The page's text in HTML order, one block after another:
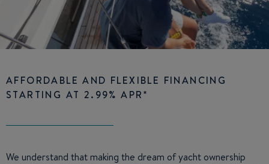
AFFORDABLE AND FLEXIBLE FINANCING
STARTING AT 2.99% APR*
We understand that making the dream of yacht ownership